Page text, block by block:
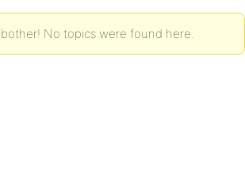
No topics were found here.